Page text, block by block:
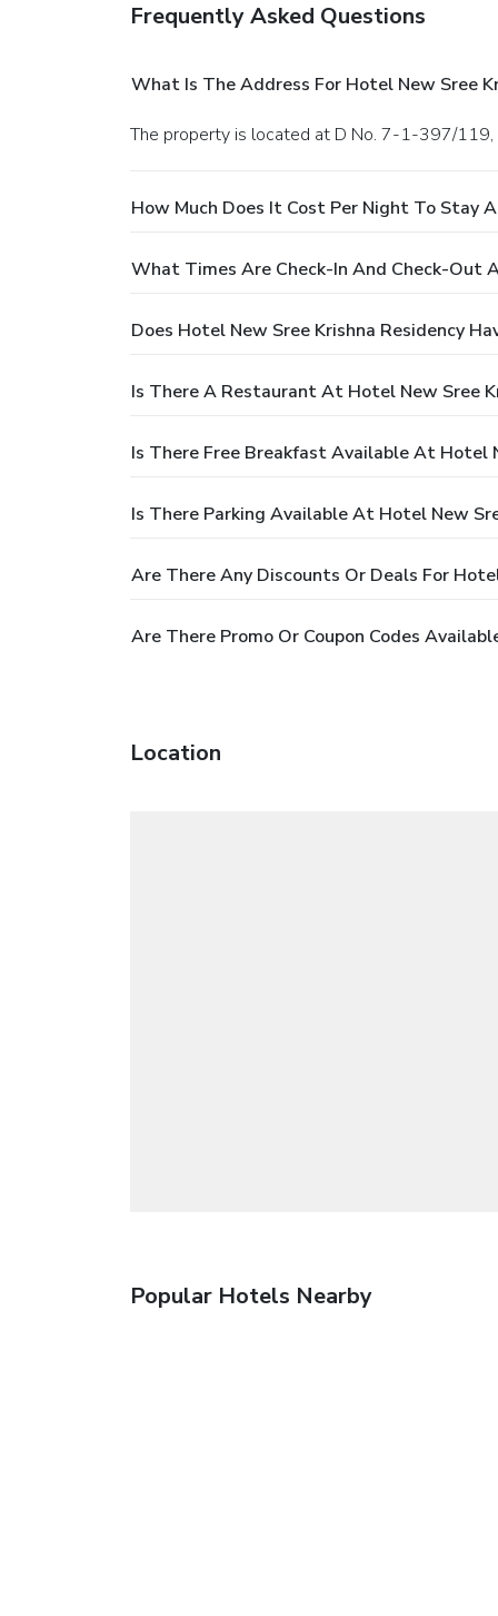
Frequently Asked Questions
What Is The Address For Hotel New Sree
The property is located at D No. 7-1-397/119,
How Much Does It Cost Per Night To Stay
What Times Are Check-In And Check-Out
Does Hotel New Sree Krishna Residency
Is There A Restaurant At Hotel New Sree
Is There Free Breakfast Available At Hotel
Is There Parking Available At Hotel New
Are There Any Discounts Or Deals For
Are There Promo Or Coupon Codes
Location
Popular Hotels Nearby